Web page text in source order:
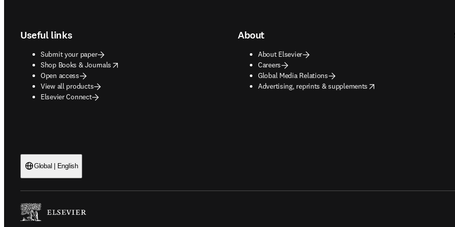
Useful links
Submit your paper
Shop Books & Journals
opens in new tab/window
Open access
View all products
Elsevier Connect
About
About Elsevier
Careers
Global Media Relations
Advertising, reprints & supplements
opens in new tab/window
Global | English